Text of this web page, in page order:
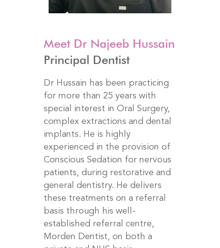
Meet Dr Najeeb Hussain
Principal Dentist
Dr Hussain has been practicing
for more than 25 years with
special interest in Oral Surgery,
complex extractions and dental
implants. He is highly
experienced in the provision of
Conscious Sedation for nervous
patients, during restorative and
general dentistry. He delivers
these treatments on a referral
basis through his well-
established referral centre,
Morden Dentist, on both a